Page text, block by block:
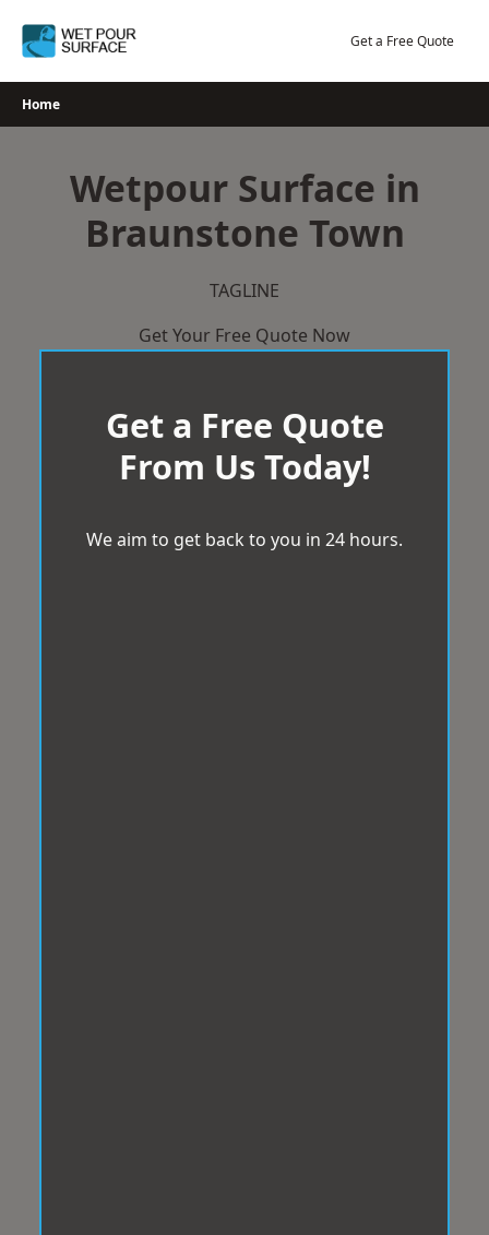
Get a Free Quote
Home
Wetpour Surface in
Braunstone Town
TAGLINE
Get Your Free Quote Now
Get a Free Quote
From Us Today!
We aim to get back to you in 24 hours.